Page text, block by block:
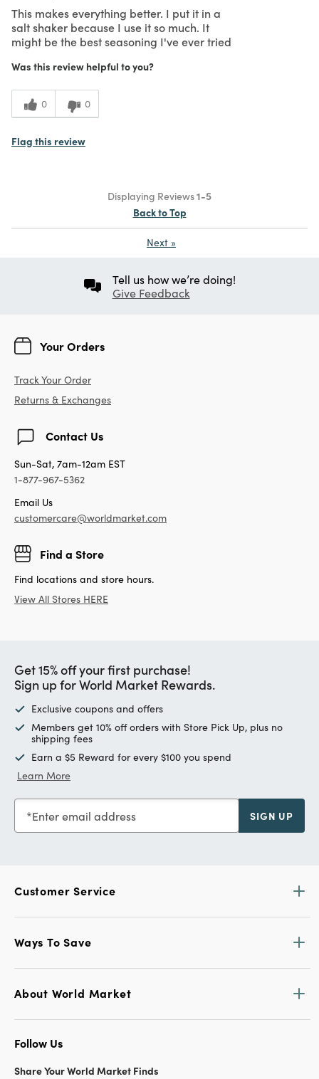
This makes everything better. I put it in a
salt shaker because I use it so much. It
might be the best seasoning I've ever tried
Was this review helpful to you?
0 0
Flag this review
Displaying Reviews1-5
Back to Top
Next »
Tell us how we’re doing!
Give Feedback
Your Orders
Track Your Order
Returns & Exchanges
Contact Us
Sun-Sat, 7am-12am EST
1-877-967-5362
Email Us
customercare@worldmarket.com
Find a Store
Find locations and store hours.
View All Stores HERE
Get 15% off your first purchase!
Sign up for World Market Rewards.
Exclusive coupons and offers
Members get 10% off orders with Store Pick Up, plus no
shipping fees
Earn a $5 Reward for every $100 you spend
Learn More
Enter email address SIGN UP
Customer Service
Ways To Save
About World Market
Follow Us
Share Your World Market Finds